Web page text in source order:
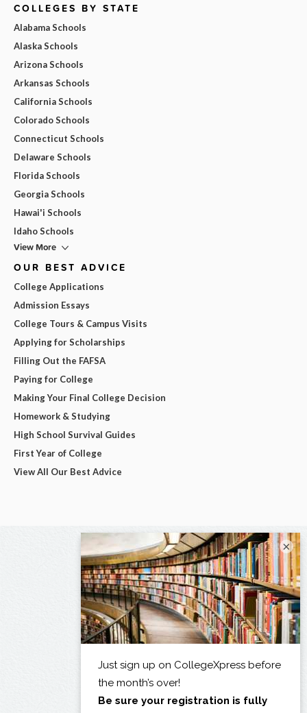
COLLEGES BY STATE
Alabama Schools
Alaska Schools
Arizona Schools
Arkansas Schools
California Schools
Colorado Schools
Connecticut Schools
Delaware Schools
Florida Schools
Georgia Schools
Hawai'i Schools
Idaho Schools
View More
OUR BEST ADVICE
College Applications
Admission Essays
College Tours & Campus Visits
Applying for Scholarships
Filling Out the FAFSA
Paying for College
Making Your Final College Decision
Homework & Studying
High School Survival Guides
First Year of College
View All Our Best Advice
×